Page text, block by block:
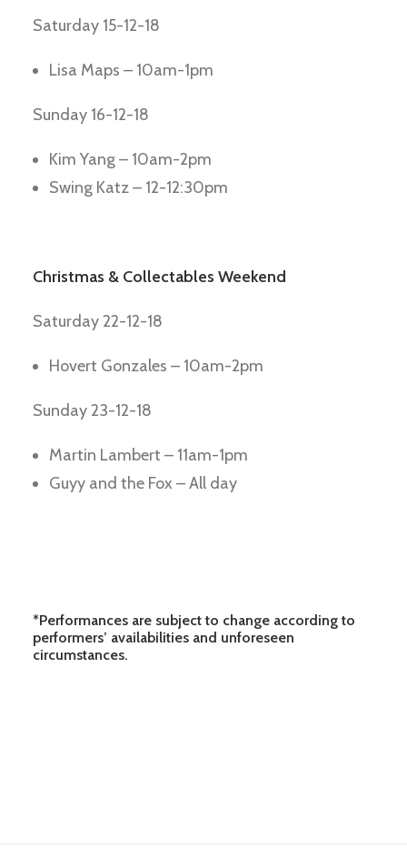
Saturday 15-12-18
Lisa Maps – 10am-1pm
Sunday 16-12-18
Kim Yang – 10am-2pm
Swing Katz – 12-12:30pm
Christmas & Collectables Weekend
Saturday 22-12-18
Hovert Gonzales – 10am-2pm
Sunday 23-12-18
Martin Lambert – 11am-1pm
Guyy and the Fox – All day
*Performances are subject to change according to
performers’ availabilities and unforeseen
circumstances.